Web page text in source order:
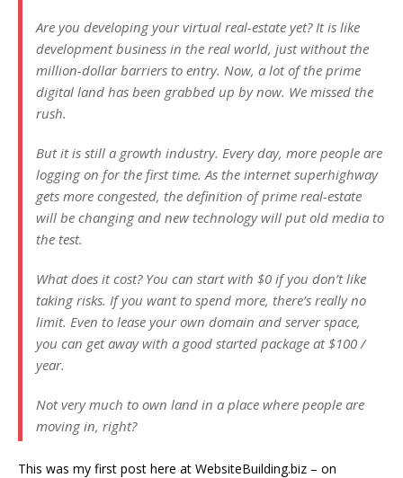
Are you developing your virtual real-estate yet? It is like
development business in the real world, just without the
million-dollar barriers to entry. Now, a lot of the prime
digital land has been grabbed up by now. We missed the
rush.
But it is still a growth industry. Every day, more people are
logging on for the first time. As the internet superhighway
gets more congested, the definition of prime real-estate
will be changing and new technology will put old media to
the test.
What does it cost? You can start with $0 if you don’t like
taking risks. If you want to spend more, there’s really no
limit. Even to lease your own domain and server space,
you can get away with a good started package at $100 /
year.
Not very much to own land in a place where people are
moving in, right?
This was my first post here at WebsiteBuilding.biz – on